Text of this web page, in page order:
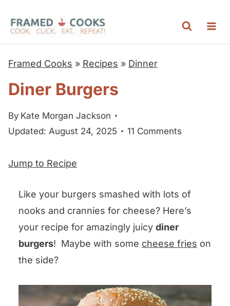
Framed Cooks » Recipes » Dinner
Diner Burgers
By Kate Morgan Jackson
Updated: August 24, 2025
11 Comments
Jump to Recipe
Like your burgers smashed with lots of
nooks and crannies for cheese? Here’s
your recipe for amazingly juicy diner
burgers! Maybe with some cheese fries on
the side?